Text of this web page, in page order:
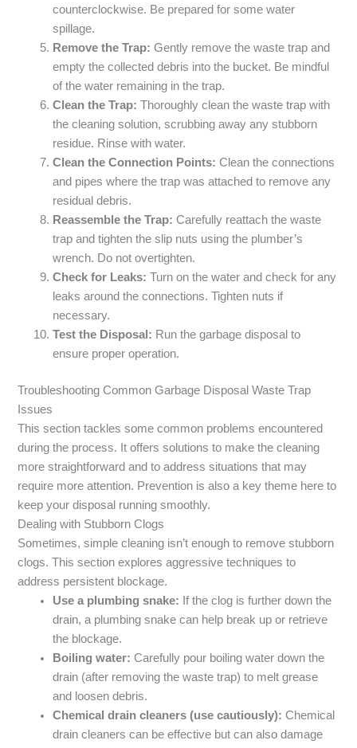
counterclockwise. Be prepared for some water
spillage.
Remove the Trap: Gently remove the waste trap and
empty the collected debris into the bucket. Be mindful
of the water remaining in the trap.
Clean the Trap: Thoroughly clean the waste trap with
the cleaning solution, scrubbing away any stubborn
residue. Rinse with water.
Clean the Connection Points: Clean the connections
and pipes where the trap was attached to remove any
residual debris.
Reassemble the Trap: Carefully reattach the waste
trap and tighten the slip nuts using the plumber’s
wrench. Do not overtighten.
Check for Leaks: Turn on the water and check for any
leaks around the connections. Tighten nuts if
necessary.
Test the Disposal: Run the garbage disposal to
ensure proper operation.
Troubleshooting Common Garbage Disposal Waste Trap
Issues
This section tackles some common problems encountered
during the process. It offers solutions to make the cleaning
more straightforward and to address situations that may
require more attention. Prevention is also a key theme here to
keep your disposal running smoothly.
Dealing with Stubborn Clogs
Sometimes, simple cleaning isn’t enough to remove stubborn
clogs. This section explores aggressive techniques to
address persistent blockage.
Use a plumbing snake: If the clog is further down the
drain, a plumbing snake can help break up or retrieve
the blockage.
Boiling water: Carefully pour boiling water down the
drain (after removing the waste trap) to melt grease
and loosen debris.
Chemical drain cleaners (use cautiously): Chemical
drain cleaners can be effective but can also damage